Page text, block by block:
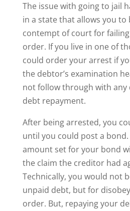
The issue with going to jail
in a state that allows you to
contempt of court for
order. If you live in one of
could order your arrest if
the debtor’s examination
not follow through with
debt repayment.
After being arrested, you
until you could post a
amount set for your bond
the claim the creditor had
Technically, you would not
unpaid debt, but for
order. But, repaying your